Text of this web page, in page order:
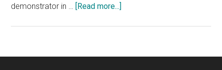
demonstrator in … [Read more...]
announce